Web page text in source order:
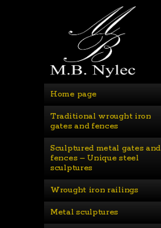
Home page
Traditional wrought iron
gates and fences
Sculptured metal gates and
fences – Unique steel
sculptures
Wrought iron railings
Metal sculptures